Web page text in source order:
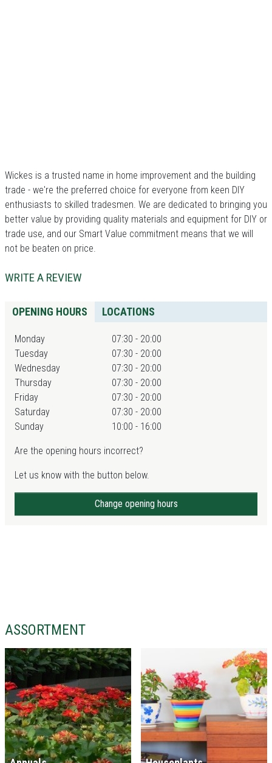
Wickes is a trusted name in home improvement and the building
trade - we're the preferred choice for everyone from keen DIY
enthusiasts to skilled tradesmen. We are dedicated to bringing you
better value by providing quality materials and equipment for DIY or
trade use, and our Smart Value commitment means that we will
not be beaten on price.
WRITE A REVIEW
OPENING HOURS LOCATIONS
Monday
07:30 - 20:00
Tuesday
07:30 - 20:00
Wednesday
07:30 - 20:00
Thursday
07:30 - 20:00
Friday
07:30 - 20:00
Saturday
07:30 - 20:00
Sunday
10:00 - 16:00
Are the opening hours incorrect?
Let us know with the button below.
Change opening hours
ASSORTMENT